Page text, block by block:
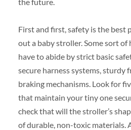
First and first, safety is the best
out a baby stroller. Some sort
have to abide by strict basic
secure harness systems, sturdy
braking mechanisms. Look for
that maintain your tiny one
check that will the stroller’s
of durable, non-toxic materials.